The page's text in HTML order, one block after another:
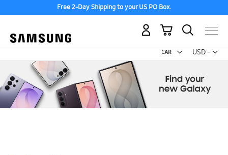
Free 2-Day Shipping to your US PO Box.
USD -
US
My Cart